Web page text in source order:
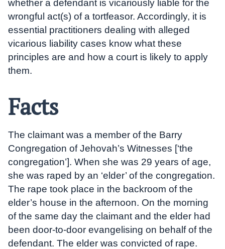
whether a defendant is vicariously liable for the
wrongful act(s) of a tortfeasor. Accordingly, it is
essential practitioners dealing with alleged
vicarious liability cases know what these
principles are and how a court is likely to apply
them.
Facts
The claimant was a member of the Barry
Congregation of Jehovah’s Witnesses [‘the
congregation’]. When she was 29 years of age,
she was raped by an ‘elder’ of the congregation.
The rape took place in the backroom of the
elder’s house in the afternoon. On the morning
of the same day the claimant and the elder had
been door-to-door evangelising on behalf of the
defendant. The elder was convicted of rape.